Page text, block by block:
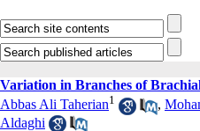
Variation in Branches of
Abbas Ali Taherian1 ,
Aldaghi